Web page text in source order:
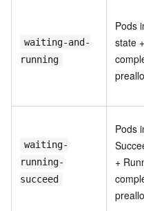
waiting-and-
running
Pods
state
waiting-
running-
succeed
Pods
+